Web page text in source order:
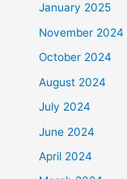
January 2025
November 2024
October 2024
August 2024
July 2024
June 2024
April 2024